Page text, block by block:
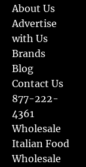
About Us
Advertise
with Us
Brands
Blog
Contact Us
877-222-
4361
Wholesale
Italian Food
Wholesale